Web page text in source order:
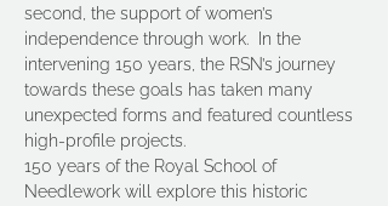
second, the support of women’s
independence through work.  In the
intervening 150 years, the RSN’s journey
towards these goals has taken many
unexpected forms and featured countless
high-profile projects.
150 years of the Royal School of
Needlework will explore this historic